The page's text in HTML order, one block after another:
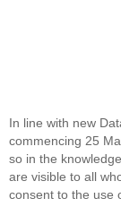
In line with new
commencing 25
so in the
are visible to all
consent to the use